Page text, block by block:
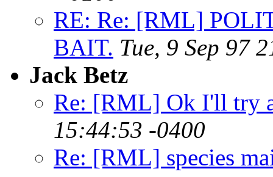
RE: Re: [RML]
BAIT. Tue, 9 Sep 97
Jack Betz
Re: [RML] Ok I'll try
15:44:53 -0400
Re: [RML] species